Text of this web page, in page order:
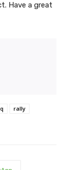
Have a great
rally